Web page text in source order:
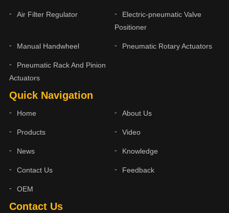
Contact Us
Quick Navigation
Home About Us
Products Video
News Knowledge
Contact Us Feedback
OEM
Air Filter Regulator
Electric-pneumatic Valve
Positioner
Manual Handwheel Pneumatic Rotary Actuators
Pneumatic Rack And Pinion
Actuators